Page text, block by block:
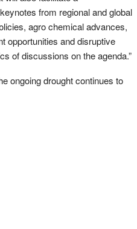
from regional and global
agro chemical advances,
opportunities and disruptive
of discussions on the agenda.”
ongoing drought continues to